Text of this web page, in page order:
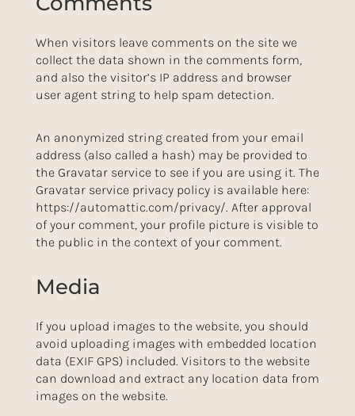
When visitors leave comments on the site we
collect the data shown in the comments form,
and also the visitor’s IP address and browser
user agent string to help spam detection.
An anonymized string created from your email
address (also called a hash) may be provided to
the Gravatar service to see if you are using it. The
Gravatar service privacy policy is available here:
https://automattic.com/privacy/. After approval
of your comment, your profile picture is visible to
the public in the context of your comment.
Media
If you upload images to the website, you should
avoid uploading images with embedded location
data (EXIF GPS) included. Visitors to the website
can download and extract any location data from
images on the website.